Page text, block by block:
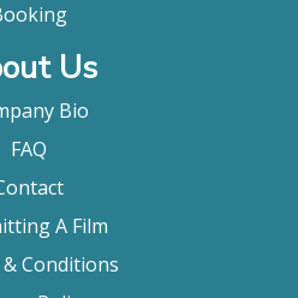
Us
Bio
FAQ
A Film
Conditions